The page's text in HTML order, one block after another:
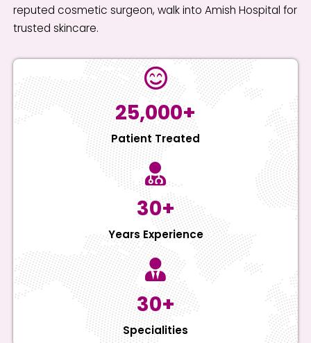
reputed cosmetic surgeon, walk into Amish Hospital for
trusted skincare.
25,000+
Patient Treated
30+
Years Experience
30+
Specialities